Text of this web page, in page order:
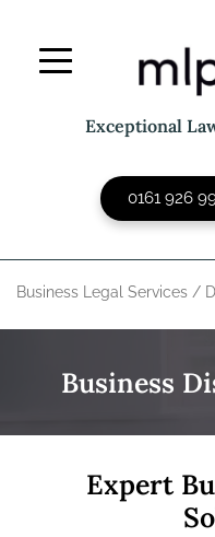
content
Exceptional
0161 926
Business Legal Services /
Business
Expert